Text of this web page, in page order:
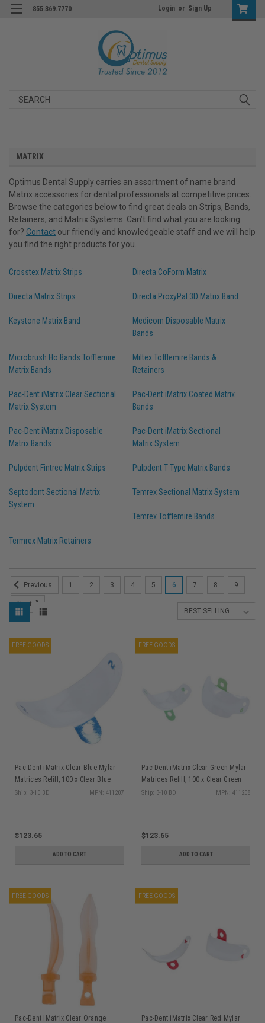
855.369.7770 Login or Sign Up
Search
MATRIX
Optimus Dental Supply carries an assortment of name brand
Matrix accessories for dental professionals at competitive prices.
Browse the categories below to find great deals on Strips, Bands,
Retainers, and Matrix Systems. Can’t find what you are looking
for? Contact our friendly and knowledgeable staff and we will help
you find the right products for you.
Crosstex Matrix Strips Directa CoForm Matrix
Directa Matrix Strips Directa ProxyPal 3D Matrix Band
Keystone Matrix Band
Medicom Disposable Matrix
Bands
Microbrush Ho Bands Tofflemire
Matrix Bands
Miltex Tofflemire Bands &
Retainers
Pac-Dent iMatrix Clear Sectional
Matrix System
Pac-Dent iMatrix Coated Matrix
Bands
Pac-Dent iMatrix Disposable
Matrix Bands
Pac-Dent iMatrix Sectional
Matrix System
Pulpdent Fintrec Matrix Strips Pulpdent T Type Matrix Bands
Septodont Sectional Matrix
System
Temrex Sectional Matrix System
Temrex Tofflemire Bands
Termrex Matrix Retainers
FREE GOODS
Pac-Dent iMatrix Clear Blue Mylar
Matrices Refill, 100 x Clear Blue
Mylar Matrices 5.5 mm
Ship: 3-10 BD MPN: 411207
$123.65
ADD TO CART
FREE GOODS
Pac-Dent iMatrix Clear Green Mylar
Matrices Refill, 100 x Clear Green
Mylar Matrices 6.5 mm
Ship: 3-10 BD MPN: 411208
$123.65
ADD TO CART
FREE GOODS
Pac-Dent iMatrix Clear Orange
FREE GOODS
Pac-Dent iMatrix Clear Red Mylar
Previous 1 2 3 4 5 6 7 8 9
Next